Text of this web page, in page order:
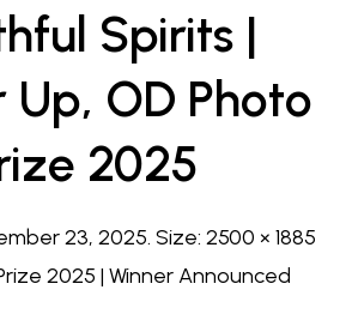
Spirits |
Up, OD Photo
2025
23, 2025. Size: 2500 × 1885
2025 | Winner Announced